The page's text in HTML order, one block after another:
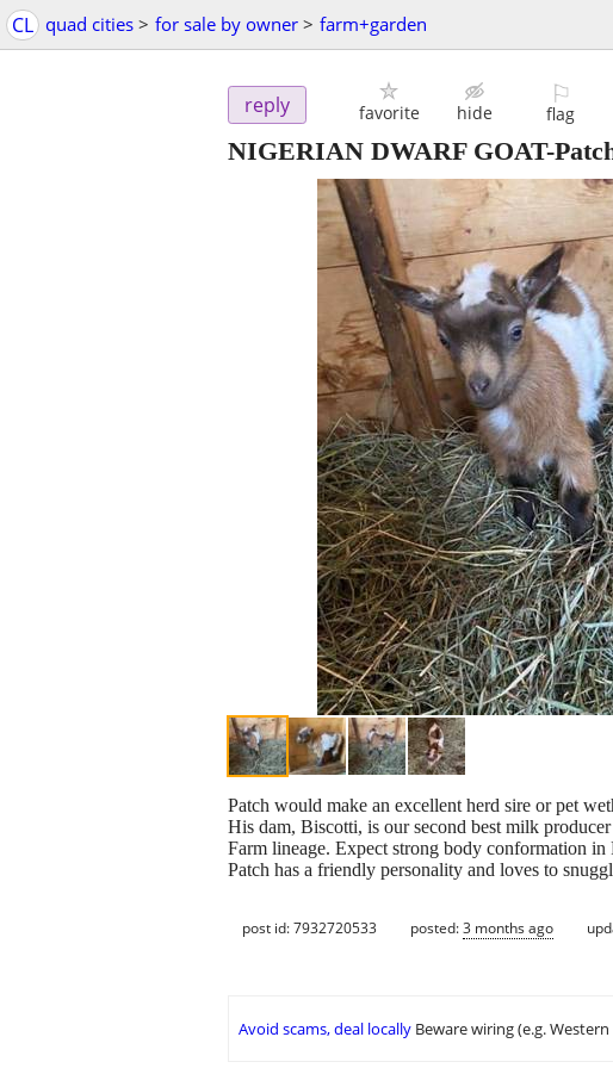
CL quad cities > for sale by owner > farm+garden
reply favorite hide
⚐
flag
NIGERIAN DWARF GOAT-
Patch would make an excellent herd sire or pet
His dam, Biscotti, is our second best milk
Farm lineage. Expect strong body conformation in
Patch has a friendly personality and loves to
post id: 7932720533 posted:3 months ago
Avoid scams, deal locally Beware wiring (e.g.